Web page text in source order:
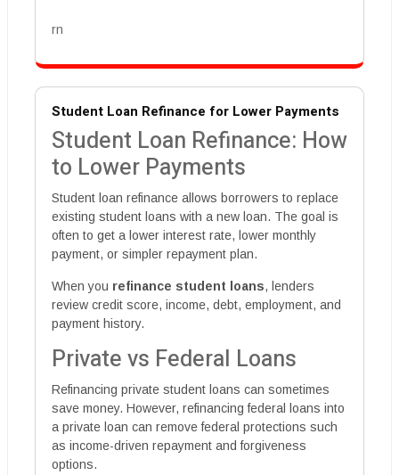
rn
Student Loan Refinance for Lower Payments
Student Loan Refinance: How
to Lower Payments
Student loan refinance allows borrowers to replace
existing student loans with a new loan. The goal is
often to get a lower interest rate, lower monthly
payment, or simpler repayment plan.
When you refinance student loans, lenders
review credit score, income, debt, employment, and
payment history.
Private vs Federal Loans
Refinancing private student loans can sometimes
save money. However, refinancing federal loans into
a private loan can remove federal protections such
as income-driven repayment and forgiveness
options.